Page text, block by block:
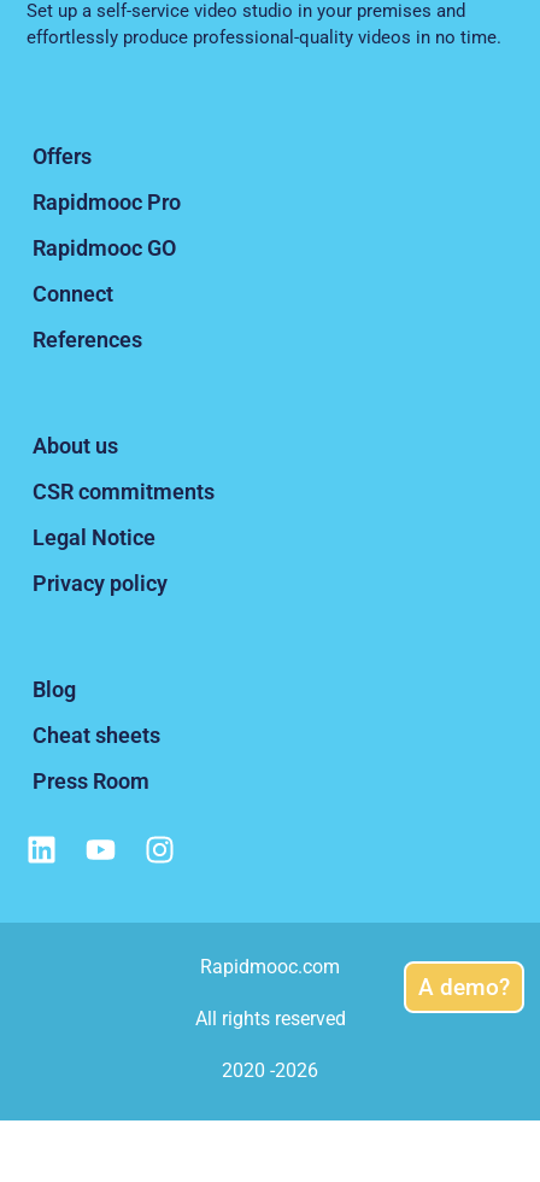
A demo?
Set up a self-service video studio in your premises and
effortlessly produce professional-quality videos in no time.
Offers
Rapidmooc Pro
Rapidmooc GO
Connect
References
About us
CSR commitments
Legal Notice
Privacy policy
Blog
Cheat sheets
Press Room
Rapidmooc.com
All rights reserved
2020 -2026